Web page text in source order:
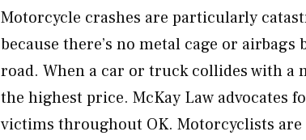
Motorcycle crashes are particularly
because there’s no metal cage or
road. When a car or truck collides with a
the highest price. McKay Law advocates
victims throughout OK. Motorcyclists